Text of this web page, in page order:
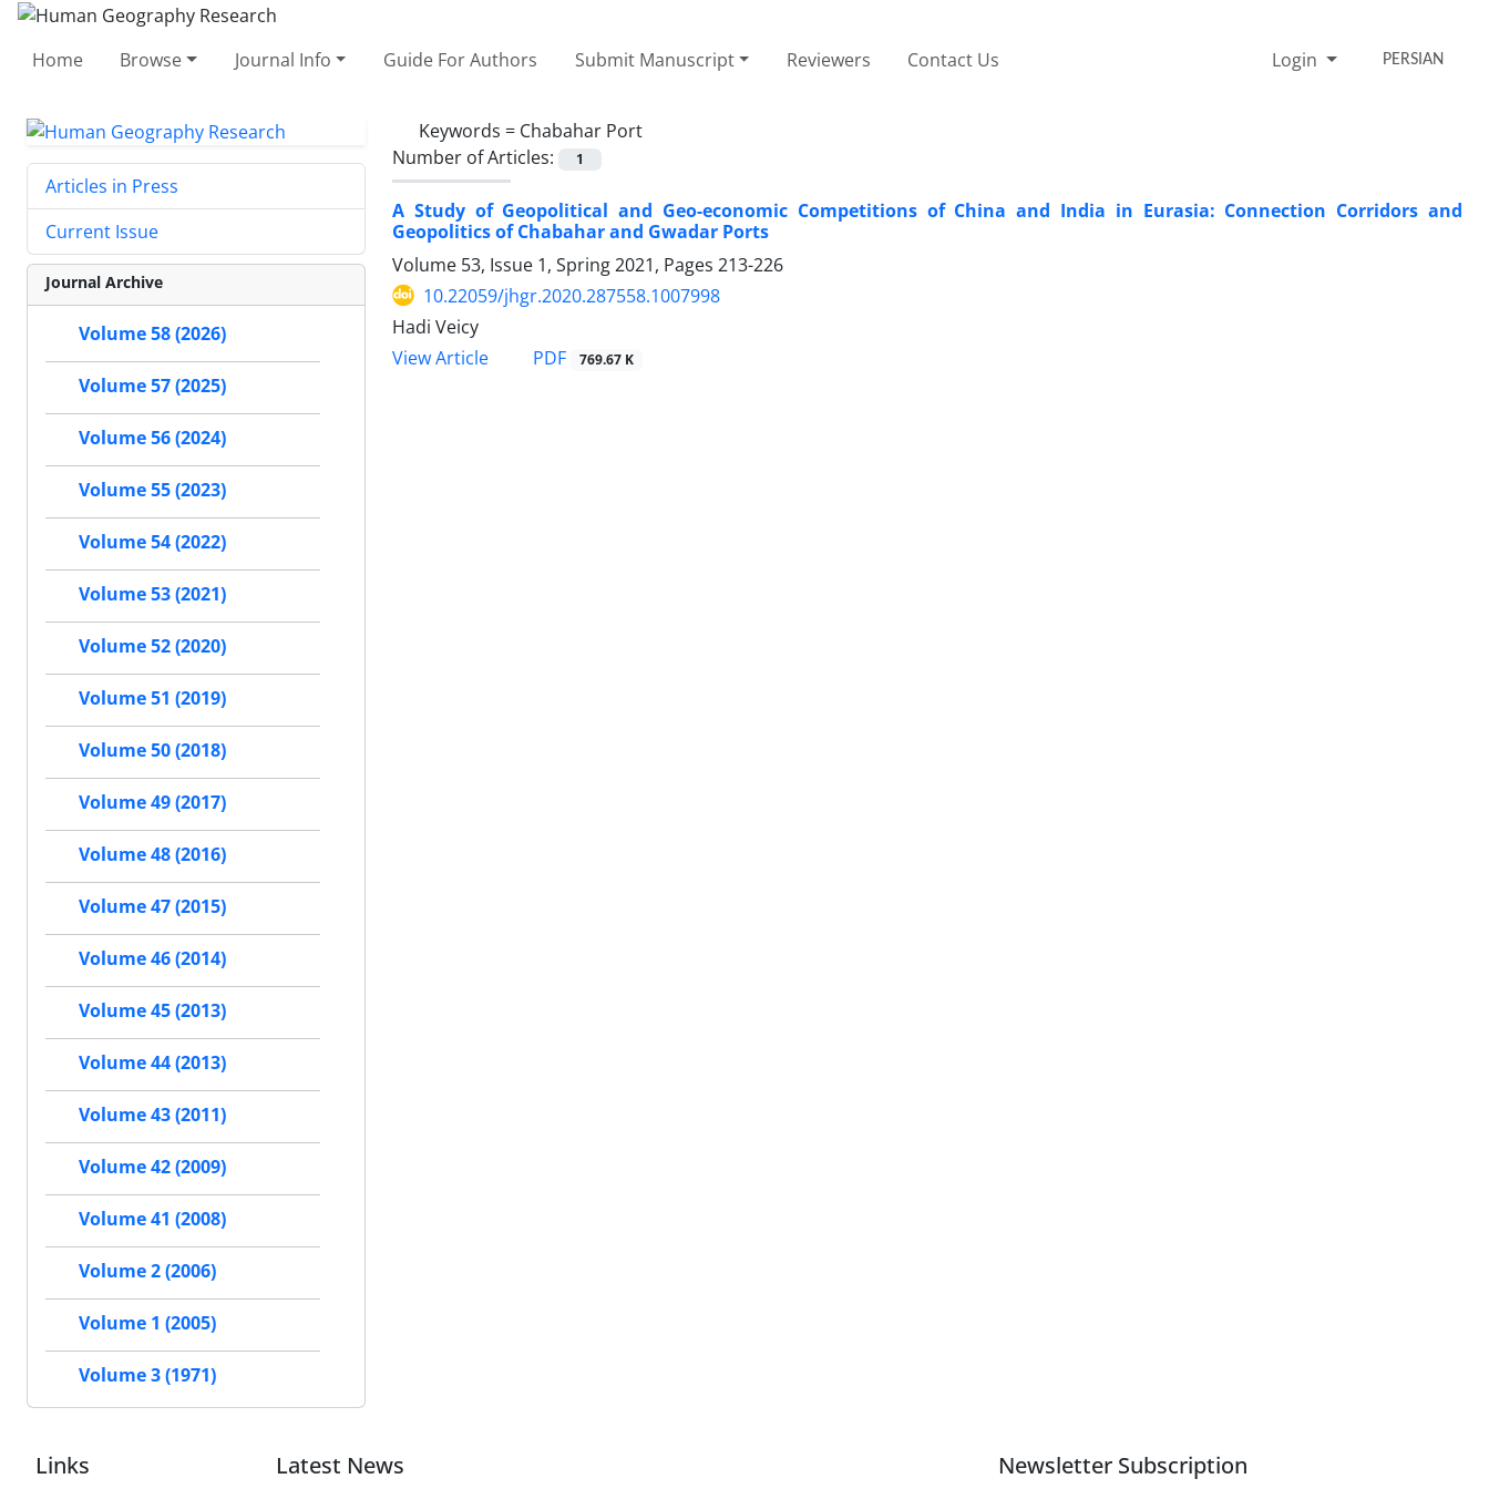
Home Browse Journal Info Guide For Authors Submit Manuscript Reviewers Contact Us Login PERSIAN
Keywords = Chabahar Port
Number of Articles:
1
A Study of Geopolitical and Geo-economic Competitions of China and India in Eurasia: Connection Corridors and
Geopolitics of Chabahar and Gwadar Ports
Volume 53, Issue 1, Spring 2021, Pages 213-226
10.22059/jhgr.2020.287558.1007998
Hadi Veicy
View Article
PDF 769.67 K
Articles in Press
Current Issue
Journal Archive
Volume 58 (2026)
Volume 57 (2025)
Volume 56 (2024)
Volume 55 (2023)
Volume 54 (2022)
Volume 53 (2021)
Volume 52 (2020)
Volume 51 (2019)
Volume 50 (2018)
Volume 49 (2017)
Volume 48 (2016)
Volume 47 (2015)
Volume 46 (2014)
Volume 45 (2013)
Volume 44 (2013)
Volume 43 (2011)
Volume 42 (2009)
Volume 41 (2008)
Volume 2 (2006)
Volume 1 (2005)
Volume 3 (1971)
Links Latest News Newsletter Subscription